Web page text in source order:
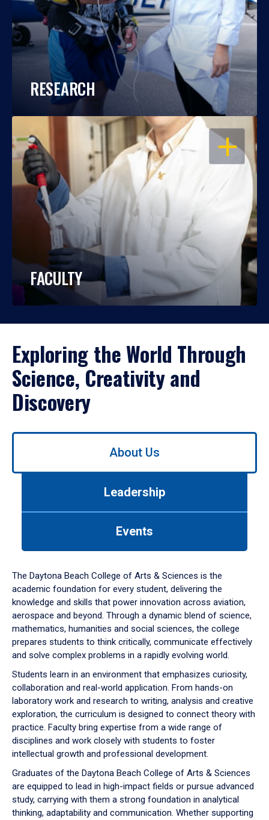
RESEARCH
OPEN
FACULTY
Exploring the World Through
Science, Creativity and
Discovery
Use
down
arrow
to
About Us
Leadership
Events
The Daytona Beach College of Arts & Sciences is the
academic foundation for every student, delivering the
knowledge and skills that power innovation across aviation,
aerospace and beyond. Through a dynamic blend of science,
mathematics, humanities and social sciences, the college
prepares students to think critically, communicate effectively
and solve complex problems in a rapidly evolving world.
Students learn in an environment that emphasizes curiosity,
collaboration and real-world application. From hands-on
laboratory work and research to writing, analysis and creative
exploration, the curriculum is designed to connect theory with
practice. Faculty bring expertise from a wide range of
disciplines and work closely with students to foster
intellectual growth and professional development.
Graduates of the Daytona Beach College of Arts & Sciences
are equipped to lead in high-impact fields or pursue advanced
study, carrying with them a strong foundation in analytical
thinking, adaptability and communication. Whether supporting